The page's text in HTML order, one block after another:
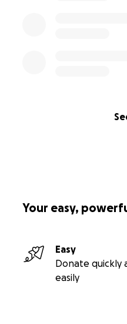
Your easy,
Easy
Donate quickly
easily